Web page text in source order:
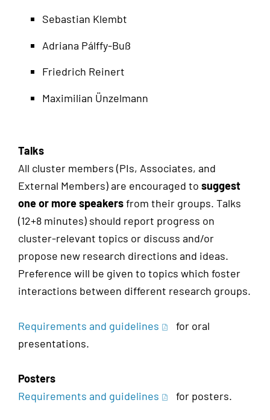
Sebastian Klembt
Adriana Pálffy-Buß
Friedrich Reinert
Maximilian Ünzelmann
Talks
All cluster members (PIs, Associates, and
External Members) are encouraged to suggest
one or more speakersfrom their groups. Talks
(12+8 minutes) should report progress on
cluster-relevant topics or discuss and/or
propose new research directions and ideas.
Preference will be given to topics which foster
interactions between different research groups.
Requirements and guidelines
for oral
presentations.
Posters
Requirements and guidelines
for posters.